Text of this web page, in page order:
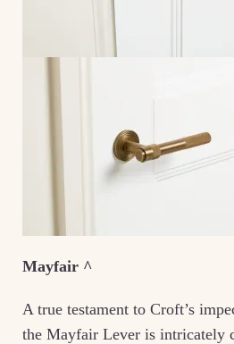
Mayfair ^
A true testament to Croft’s
the Mayfair Lever is intricately